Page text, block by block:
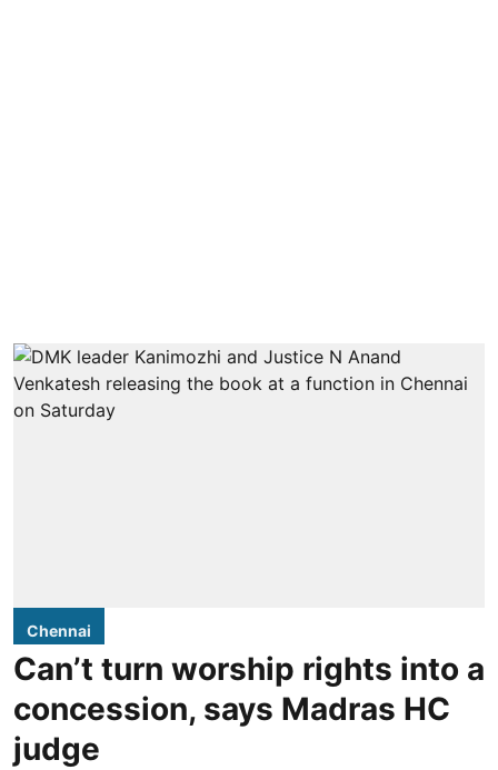
Chennai
Can’t turn worship rights into a
concession, says Madras HC
judge